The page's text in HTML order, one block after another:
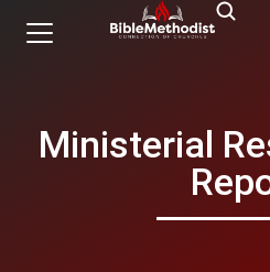
Ministerial